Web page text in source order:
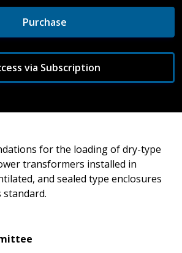
Purchase
via Subscription
for the loading of dry-type
transformers installed in
and sealed type enclosures
standard.